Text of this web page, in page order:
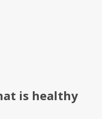
is healthy